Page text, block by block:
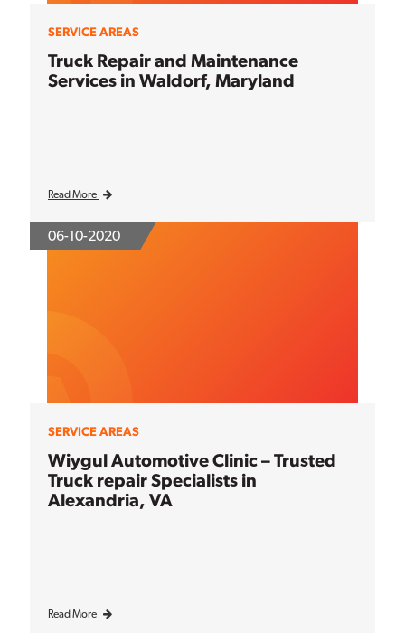
SERVICE AREAS
Truck Repair and Maintenance
Services in Waldorf, Maryland
Read More
06-10-2020
SERVICE AREAS
Wiygul Automotive Clinic – Trusted
Truck repair Specialists in
Alexandria, VA
Read More